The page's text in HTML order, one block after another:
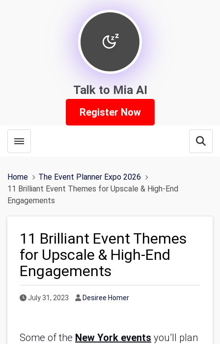
Talk to Mia AI
Register Now
Toggle menubar
Home
The Event Planner Expo 2026
11 Brilliant Event Themes for Upscale & High-End
Engagements
11 Brilliant Event Themes
for Upscale & High-End
Engagements
Published Date
July 31, 2023 Author
Desiree Homer
Some of the New York events you’ll plan